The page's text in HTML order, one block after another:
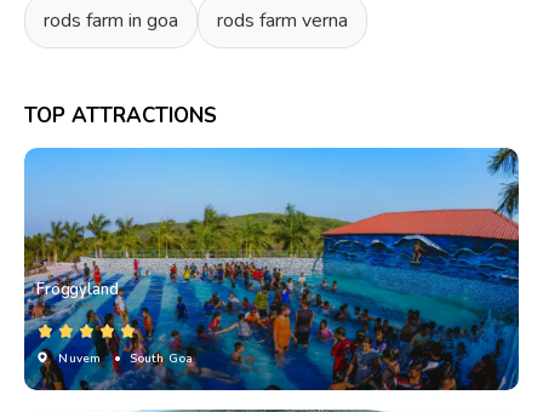
rods farm in goa rods farm verna
TOP ATTRACTIONS
Froggyland
Nuvem • South Goa